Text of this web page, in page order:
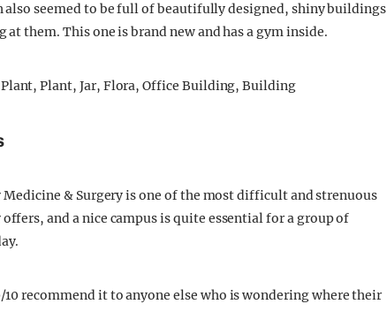
seemed to be full of beautifully designed, shiny buildings
them. This one is brand new and has a gym inside.
& Surgery is one of the most difficult and strenuous
and a nice campus is quite essential for a group of
recommend it to anyone else who is wondering where their